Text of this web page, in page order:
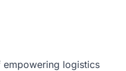
empowering logistics